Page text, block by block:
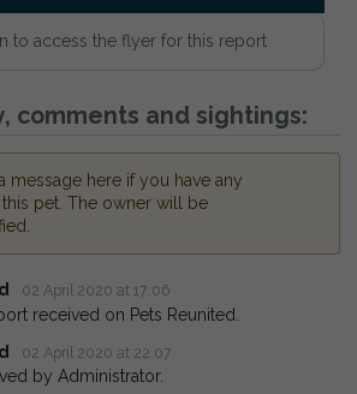
to access the flyer for this report
comments and sightings:
message here if you have any
pet. The owner will be
02 April 2020 at 17:06
received on Pets Reunited.
02 April 2020 at 22:07
by Administrator.